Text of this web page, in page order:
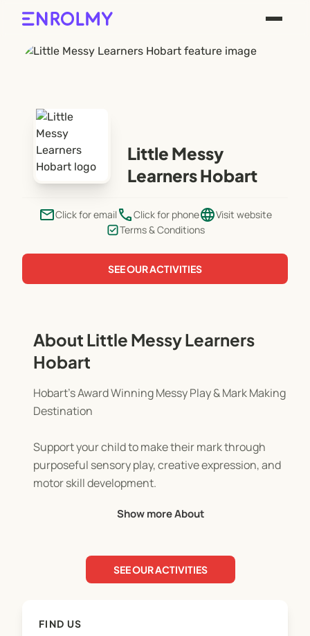
Little Messy
Learners Hobart
emailClick for email phoneClick for phonelanguageVisit website
Terms & Conditions
SEE OUR ACTIVITIES
About Little Messy Learners
Hobart
Hobart’s Award Winning Messy Play & Mark Making
Destination
Support your child to make their mark through
purposeful sensory play, creative expression, and
motor skill development.
Our sessions are thoughtfully designed for
Each week brings a new and engaging theme,
playdough to sensory rice and slime – every
Show more About
SEE OUR ACTIVITIES
FIND US